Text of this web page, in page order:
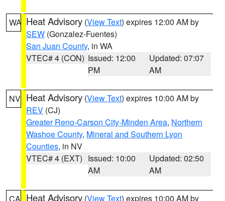
WA Heat Advisory (View Text) expires 12:00 AM by
SEW (Gonzalez-Fuentes)
San Juan County, in WA
VTEC# 4 (CON) Issued: 12:00
PM
Updated: 07:07
AM
NV Heat Advisory (View Text) expires 10:00 AM by
REV (CJ)
Greater Reno-Carson City-Minden Area, Northern
Washoe County, Mineral and Southern Lyon
Counties, in NV
VTEC# 4 (EXT) Issued: 10:00
AM
Updated: 02:50
AM
Heat Advisory (View Text) expires 10:00 AM by